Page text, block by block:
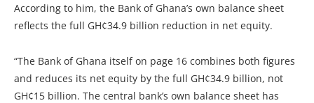
According to him, the Bank of Ghana’s own balance sheet
reflects the full GH¢34.9 billion reduction in net equity.
“The Bank of Ghana itself on page 16 combines both figures
and reduces its net equity by the full GH¢34.9 billion, not
GH¢15 billion. The central bank’s own balance sheet has